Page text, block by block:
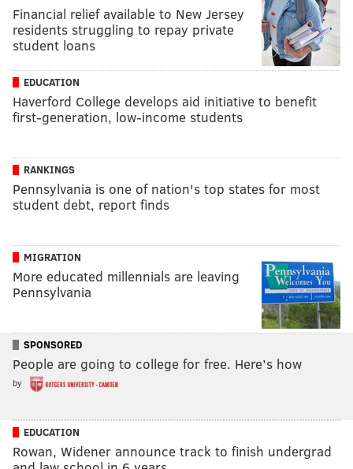
Financial relief available to New Jersey
residents struggling to repay private
student loans
EDUCATION
Haverford College develops aid initiative to benefit
first-generation, low-income students
RANKINGS
Pennsylvania is one of nation's top states for most
student debt, report finds
MIGRATION
More educated millennials are leaving
Pennsylvania
SPONSORED
People are going to college for free. Here’s how
by
EDUCATION
Rowan, Widener announce track to finish undergrad